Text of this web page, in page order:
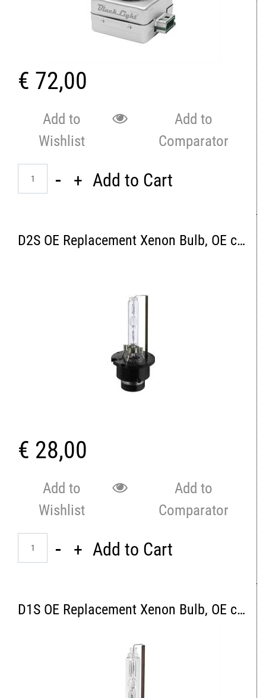
€ 72,00
Add to
Wishlist
Add to
Comparator
Add to Cart
D2S OE Replacement Xenon Bulb, OE color 4300K
€ 28,00
Add to
Wishlist
Add to
Comparator
Add to Cart
D1S OE Replacement Xenon Bulb, OE color 4300K